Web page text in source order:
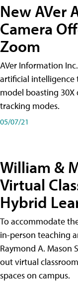
New AVer
Camera
Zoom
AVer Information
artificial intelligence
model boasting
tracking modes.
05/07/21
William &
Virtual
Hybrid
To accommodate
in-person teaching
Raymond A. Mason
out virtual
spaces on campus.